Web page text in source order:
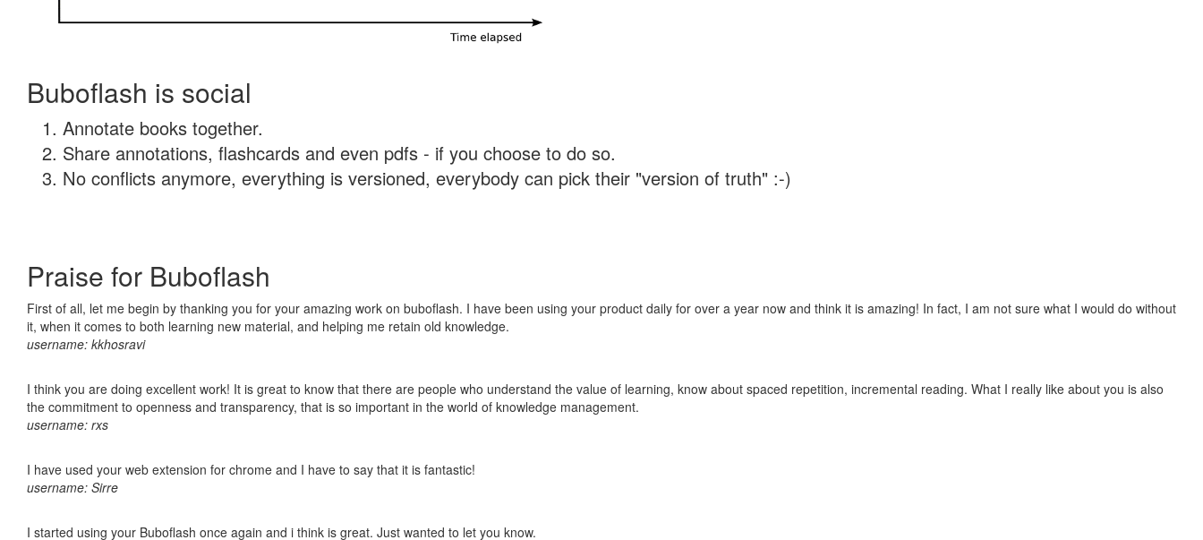
Buboflash is social
Annotate books together.
Share annotations, flashcards and even pdfs - if you choose to do so.
No conflicts anymore, everything is versioned, everybody can pick their "version of truth" :-)
Praise for Buboflash
First of all, let me begin by thanking you for your amazing work on buboflash. I have been using your product daily for over a year now and think it is amazing! In fact, I am not sure what I would do without
it, when it comes to both learning new material, and helping me retain old knowledge.
username: kkhosravi
I think you are doing excellent work! It is great to know that there are people who understand the value of learning, know about spaced repetition, incremental reading. What I really like about you is also
the commitment to openness and transparency, that is so important in the world of knowledge management.
username: rxs
I have used your web extension for chrome and I have to say that it is fantastic!
username: Sirre
I started using your Buboflash once again and i think is great. Just wanted to let you know.